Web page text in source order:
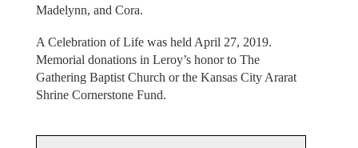
Madelynn, and Cora.
A Celebration of Life was held April 27, 2019.
Memorial donations in Leroy’s honor to The
Gathering Baptist Church or the Kansas City Ararat
Shrine Cornerstone Fund.